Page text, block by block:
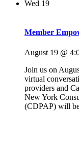
Wed 19
Member
August 19 @
Join us on
virtual
providers and
New York
(CDPAP) will